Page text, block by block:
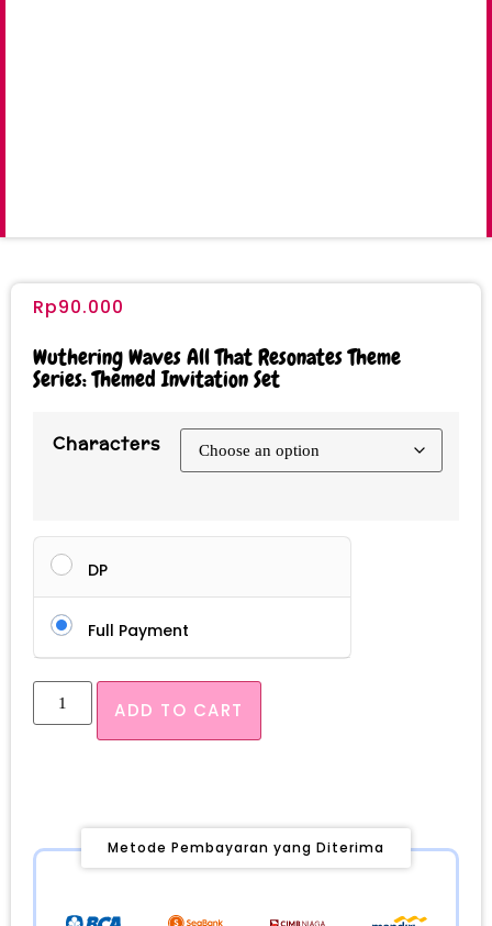
Rp90.000
Wuthering Waves All That Resonates Theme
Series: Themed Invitation Set
Characters
DP
Full Payment
ADD TO CART
Metode Pembayaran yang Diterima